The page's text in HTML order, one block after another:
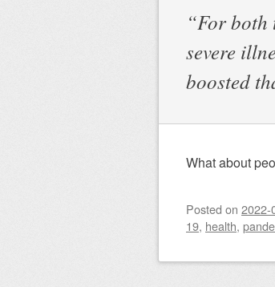
“For both
severe
boosted
What about
Posted on 2022-
19, health,